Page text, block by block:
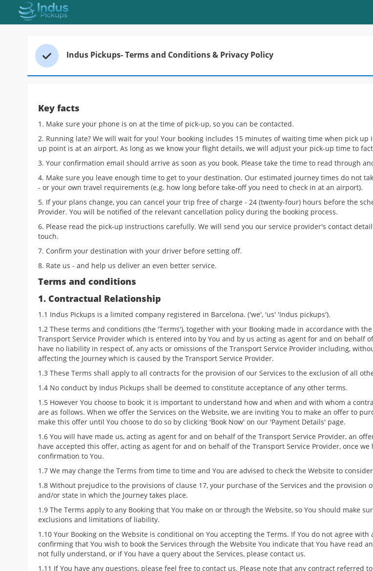
Accessibility Links
Indus Pickups- Terms and Conditions & Privacy Policy
Key facts
1. Make sure your phone is on at the time of pick-up, so you can be contacted.
2. Running late? We will wait for you! Your booking includes 15 minutes of waiting time when pick
up point is at an airport. As long as we know your flight details, we will adjust your pick-up time to
3. Your confirmation email should arrive as soon as you book. Please take the time to read through
4. Make sure you leave enough time to get to your destination. Our estimated journey times do not
- or your own travel requirements (e.g. how long before take-off you need to check in at an airport).
5. If your plans change, you can cancel your trip free of charge - 24 (twenty-four) hours before the
Provider. You will be notified of the relevant cancellation policy during the booking process.
6. Please read the pick-up instructions carefully. We will send you our service provider's contact
touch.
7. Confirm your destination with your driver before setting off.
8. Rate us - and help us deliver an even better service.
Terms and conditions
1. Contractual Relationship
1.1 Indus Pickups is a limited company registered in Barcelona. ('we', 'us' 'Indus pickups').
1.2 These terms and conditions (the 'Terms'), together with your Booking made in accordance with
Transport Service Provider which is entered into by You and by us acting as agent for and on behalf
have no liability in respect of, any acts or omissions of the Transport Service Provider including,
affecting the Journey which is caused by the Transport Service Provider.
1.3 These Terms shall apply to all contracts for the provision of our Services to the exclusion of all
1.4 No conduct by Indus Pickups shall be deemed to constitute acceptance of any other terms.
1.5 However You choose to book; it is important to understand how and when and with whom a
are as follows. When we offer the Services on the Website, we are inviting You to make an offer to
make this offer until You choose to do so by clicking 'Book Now' on our 'Payment Details' page.
1.6 You will have made us, acting as agent for and on behalf of the Transport Service Provider, an
have accepted this offer, acting as agent for and on behalf of the Transport Service Provider, once
confirmation to You.
1.7 We may change the Terms from time to time and You are advised to check the Website to
1.8 Without prejudice to the provisions of clause 17, your purchase of the Services and the
and/or state in which the Journey takes place.
1.9 The Terms apply to any Booking that You make on or through the Website, so You should make
exclusions and limitations of liability.
1.10 Your Booking on the Website is conditional on You accepting the Terms. If You do not agree
confirming that You wish to book the Services through the Website You indicate that You have read
not fully understand, or if You have a query about the Services, please contact us.
1.11 If You have any questions, please feel free to contact us. Please note that any contract